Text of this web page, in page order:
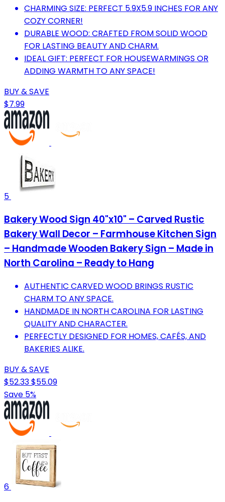
CHARMING SIZE: PERFECT 5.9X5.9 INCHES FOR ANY
COZY CORNER!
DURABLE WOOD: CRAFTED FROM SOLID WOOD
FOR LASTING BEAUTY AND CHARM.
IDEAL GIFT: PERFECT FOR HOUSEWARMINGS OR
ADDING WARMTH TO ANY SPACE!
BUY & SAVE
$7.99
5
Bakery Wood Sign 40"x10" – Carved Rustic
Bakery Wall Decor – Farmhouse Kitchen Sign
– Handmade Wooden Bakery Sign – Made in
North Carolina – Ready to Hang
AUTHENTIC CARVED WOOD BRINGS RUSTIC
CHARM TO ANY SPACE.
HANDMADE IN NORTH CAROLINA FOR LASTING
QUALITY AND CHARACTER.
PERFECTLY DESIGNED FOR HOMES, CAFÉS, AND
BAKERIES ALIKE.
BUY & SAVE
$52.33$55.09
Save 5%
6